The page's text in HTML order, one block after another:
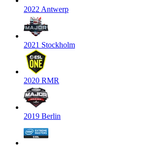
2022 Antwerp
2021 Stockholm
2020 RMR
2019 Berlin